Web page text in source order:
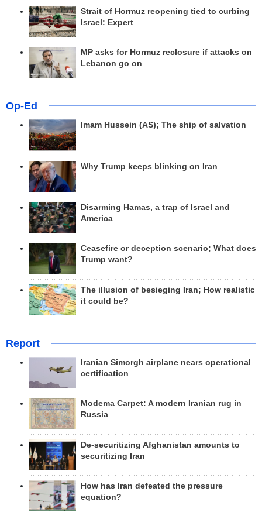
Strait of Hormuz reopening tied to curbing
Israel: Expert
MP asks for Hormuz reclosure if attacks on
Lebanon go on
Op-Ed
Imam Hussein (AS); The ship of salvation
Why Trump keeps blinking on Iran
Disarming Hamas, a trap of Israel and
America
Ceasefire or deception scenario; What does
Trump want?
The illusion of besieging Iran; How realistic
it could be?
Report
Iranian Simorgh airplane nears operational
certification
Modema Carpet: A modern Iranian rug in
Russia
De-securitizing Afghanistan amounts to
securitizing Iran
How has Iran defeated the pressure
equation?